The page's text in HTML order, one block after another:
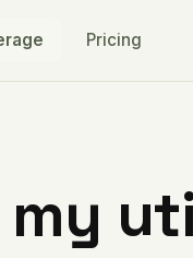
Pricing
my